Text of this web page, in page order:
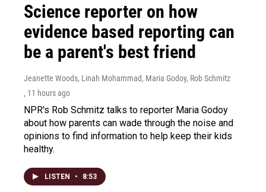
Science reporter on how
evidence based reporting can
be a parent's best friend
Jeanette Woods, Linah Mohammad, Maria Godoy, Rob Schmitz
, 11 hours ago
NPR's Rob Schmitz talks to reporter Maria Godoy
about how parents can wade through the noise and
opinions to find information to help keep their kids
healthy.
LISTEN • 8:53